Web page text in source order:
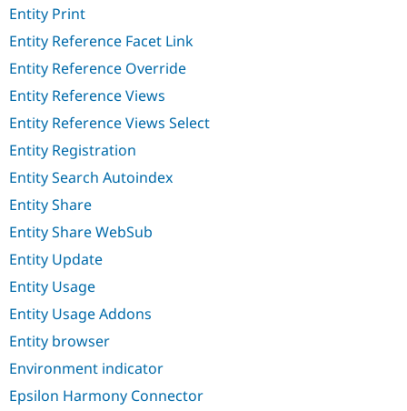
Entity Print
Entity Reference Facet Link
Entity Reference Override
Entity Reference Views
Entity Reference Views Select
Entity Registration
Entity Search Autoindex
Entity Share
Entity Share WebSub
Entity Update
Entity Usage
Entity Usage Addons
Entity browser
Environment indicator
Epsilon Harmony Connector